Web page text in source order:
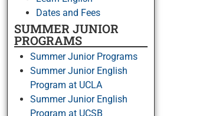
Dates and Fees
SUMMER JUNIOR
PROGRAMS
Summer Junior Programs
Summer Junior English
Program at UCLA
Summer Junior English
Program at UCSB